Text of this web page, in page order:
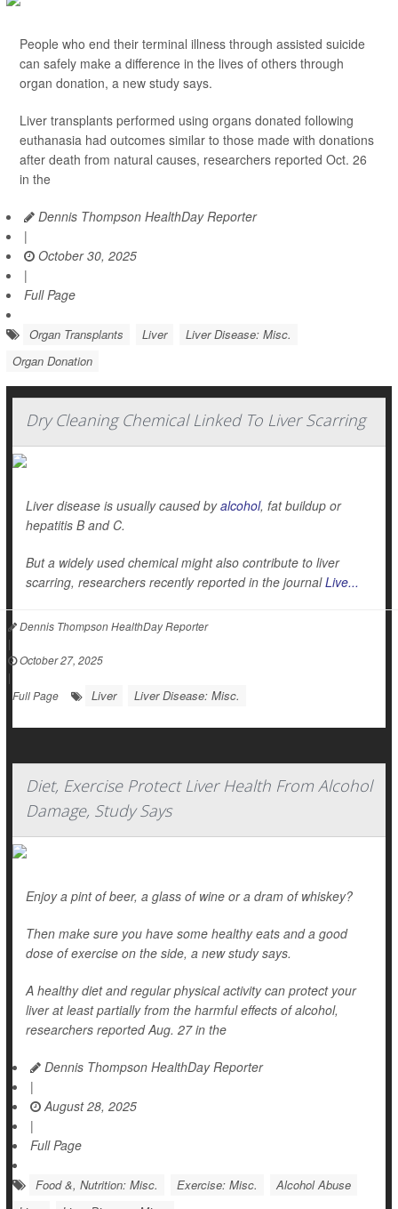
People who end their terminal illness through assisted suicide
can safely make a difference in the lives of others through
organ donation, a new study says.
Liver transplants performed using organs donated following
euthanasia had outcomes similar to those made with donations
after death from natural causes, researchers reported Oct. 26
in the
Dennis Thompson HealthDay Reporter
|
October 30, 2025
|
Full Page
Organ Transplants Liver
Liver Disease: Misc.
Organ Donation
Dry Cleaning Chemical Linked To Liver Scarring
Liver disease is usually caused byalcohol, fat buildup or
hepatitis B and C.
But a widely used chemical might also contribute to liver
scarring, researchers recently reported in the journalLive...
Dennis Thompson HealthDay Reporter
|
October 27, 2025
|
Full Page
Liver Liver Disease: Misc.
Diet, Exercise Protect Liver Health From Alcohol
Damage, Study Says
Enjoy a pint of beer, a glass of wine or a dram of whiskey?
Then make sure you have some healthy eats and a good
dose of exercise on the side, a new study says.
A healthy diet and regular physical activity can protect your
liver at least partially from the harmful effects of alcohol,
researchers reported Aug. 27 in the
Dennis Thompson HealthDay Reporter
|
August 28, 2025
|
Full Page
Food &, Nutrition: Misc. Exercise: Misc.
Alcohol Abuse